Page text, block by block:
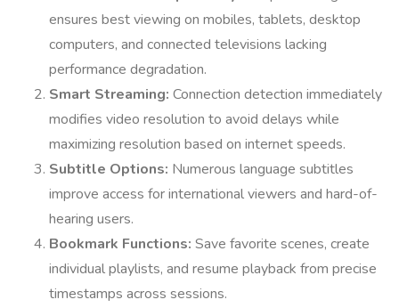
ensures best viewing on mobiles, tablets, desktop
computers, and connected televisions lacking
performance degradation.
Smart Streaming: Connection detection immediately
modifies video resolution to avoid delays while
maximizing resolution based on internet speeds.
Subtitle Options: Numerous language subtitles
improve access for international viewers and hard-of-
hearing users.
Bookmark Functions: Save favorite scenes, create
individual playlists, and resume playback from precise
timestamps across sessions.